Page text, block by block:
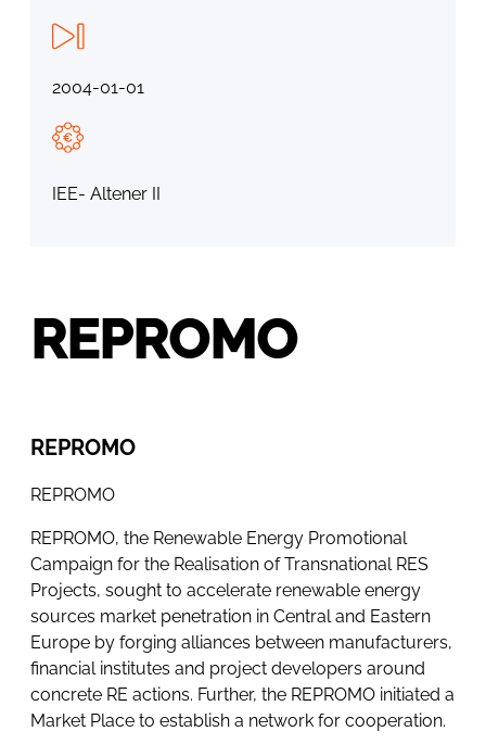
2004-01-01
IEE- Altener II
REPROMO
REPROMO
REPROMO
REPROMO, the Renewable Energy Promotional
Campaign for the Realisation of Transnational RES
Projects, sought to accelerate renewable energy
sources market penetration in Central and Eastern
Europe by forging alliances between manufacturers,
financial institutes and project developers around
concrete RE actions. Further, the REPROMO initiated a
Market Place to establish a network for cooperation.